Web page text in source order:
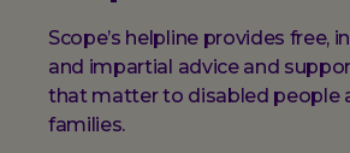
Scope’s helpline provides free,
and impartial advice and
that matter to disabled people
families.